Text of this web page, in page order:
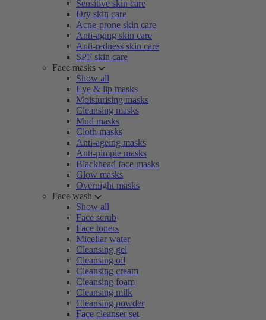
Sensitive skin care
Dry skin care
Acne-prone skin care
Anti-aging skin care
Anti-redness skin care
SPF skin care
Face masks
Show all
Eye & lip masks
Moisturising masks
Cleansing masks
Mud masks
Cloth masks
Anti-ageing masks
Anti-pimple masks
Blackhead face masks
Glow masks
Overnight masks
Face wash
Show all
Face scrub
Face toners
Micellar water
Cleansing gel
Cleansing oil
Cleansing cream
Cleansing foam
Cleansing milk
Cleansing powder
Face cleanser set